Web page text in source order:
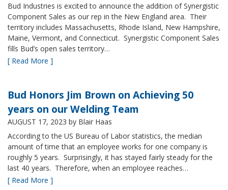
Bud Industries is excited to announce the addition of Synergistic
Component Sales as our rep in the New England area. Their
territory includes Massachusetts, Rhode Island, New Hampshire,
Maine, Vermont, and Connecticut. Synergistic Component Sales
fills Bud’s open sales territory…
[ Read More ]
Bud Honors Jim Brown on Achieving 50
years on our Welding Team
AUGUST 17, 2023 by Blair Haas
According to the US Bureau of Labor statistics, the median
amount of time that an employee works for one company is
roughly 5 years. Surprisingly, it has stayed fairly steady for the
last 40 years. Therefore, when an employee reaches…
[ Read More ]